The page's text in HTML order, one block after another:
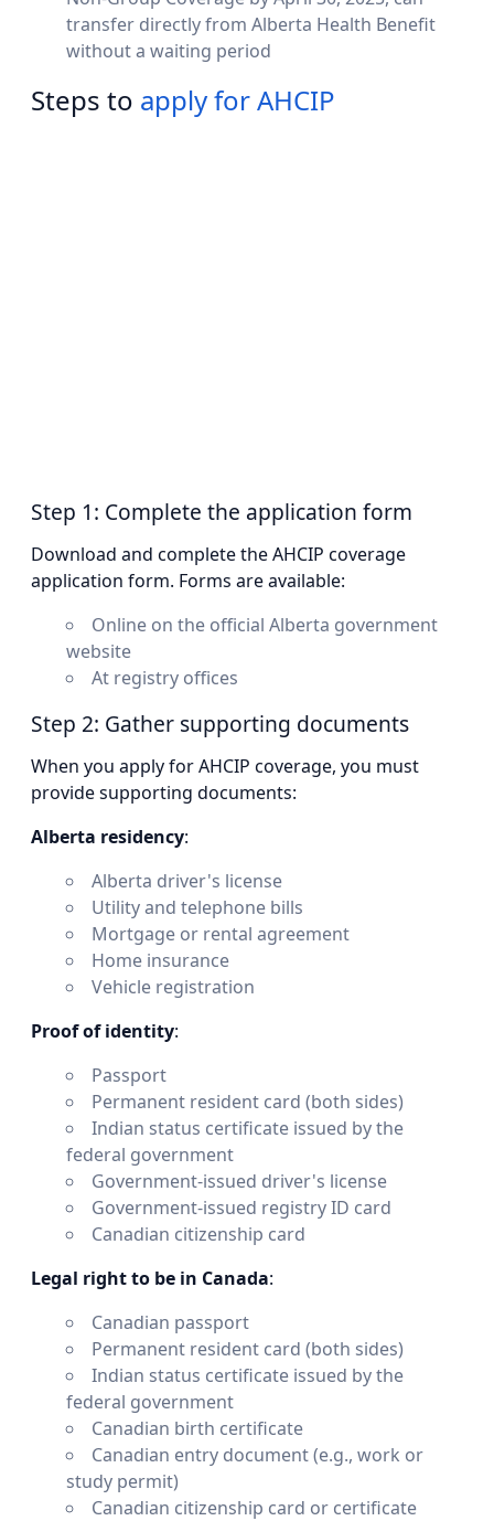
transfer directly from Alberta Health Benefit
without a waiting period
Steps to apply for AHCIP
Step 1: Complete the application form
Download and complete the AHCIP coverage
application form. Forms are available:
Online on the official Alberta government
website
At registry offices
Step 2: Gather supporting documents
When you apply for AHCIP coverage, you must
provide supporting documents:
Alberta residency:
Alberta driver's license
Utility and telephone bills
Mortgage or rental agreement
Home insurance
Vehicle registration
Proof of identity:
Passport
Permanent resident card (both sides)
Indian status certificate issued by the
federal government
Government-issued driver's license
Government-issued registry ID card
Canadian citizenship card
Legal right to be in Canada:
Canadian passport
Permanent resident card (both sides)
Indian status certificate issued by the
federal government
Canadian birth certificate
Canadian entry document (e.g., work or
study permit)
Canadian citizenship card or certificate